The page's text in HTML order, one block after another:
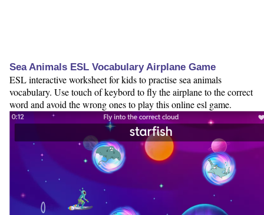
Sea Animals ESL Vocabulary Airplane Game
ESL interactive worksheet for kids to practise sea animals
vocabulary. Use touch of keybord to fly the airplane to the correct
word and avoid the wrong ones to play this online esl game.